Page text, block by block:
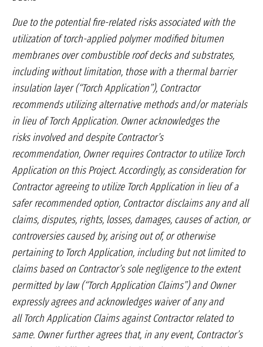
Due to the potential fire-related risks associatedwith the
utilization of torch-appliedpolymer modified bitumen
membranes overcombustible roof decks and substrates,
includingwithout limitation, those with a thermalbarrier
insulation layer (“Torch Application”), Contractor
recommends utilizing alternativemethods and/or materials
in lieu of TorchApplication. Owner acknowledges the
risksinvolved and despite Contractor’s
recommendation, Owner requires Contractor to utilize Torch
Application on this Project. Accordingly, as consideration for
Contractor agreeing to utilize Torch Application in lieu of a
safer recommendedoption, Contractor disclaims anyand all
claims, disputes, rights, losses, damages, causes of action, or
controversies causedby, arising out of, or otherwise
pertaining to Torch Application, including but not limitedto
claims based on Contractor’s sole negligence to the extent
permitted by law (“TorchApplication Claims”) and Owner
expresslyagrees and acknowledges waiver of any and
all Torch Application Claims against Contractorrelated to
same. Owner further agrees that, in any event, Contractor’s